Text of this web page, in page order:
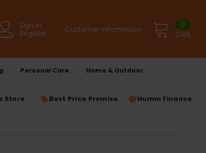
Sign in
Register
Customer Information Cart
0
Personal Care Home & Outdoor
Store Best Price Promise Humm Finance